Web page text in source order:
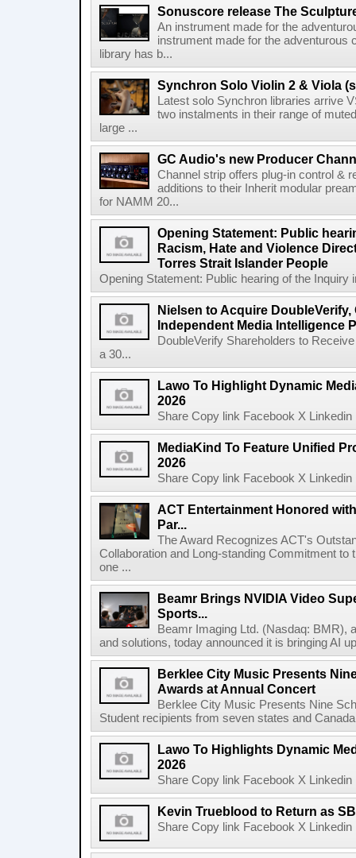
Sonuscore release The
An instrument made for the
instrument made for the
library has b...
Synchron Solo Violin 2 & Viola
Latest solo Synchron libraries arrive
two instalments in their range of
large ...
GC Audio's new Producer
Channel strip offers plug-in control &
additions to their Inherit modular
for NAMM 20...
Opening Statement: Public
Racism, Hate and Violence
Torres Strait Islander People
Opening Statement: Public hearing of the Inquiry
Nielsen to Acquire
Independent Media Intelligence
DoubleVerify Shareholders to
a 30...
Lawo To Highlight Dynamic
2026
Share Copy link Facebook X
MediaKind To Feature Unified
2026
Share Copy link Facebook X
ACT Entertainment Honored
Par...
The Award Recognizes ACT's
Collaboration and Long-standing Commitment
one ...
Beamr Brings NVIDIA Video
Sports...
Beamr Imaging Ltd. (Nasdaq: BMR),
and solutions, today announced it is bringing AI
Berklee City Music Presents
Awards at Annual Concert
Berklee City Music Presents Nine
Student recipients from seven states and
Lawo To Highlights Dynamic
2026
Share Copy link Facebook X
Kevin Trueblood to Return as
Share Copy link Facebook X